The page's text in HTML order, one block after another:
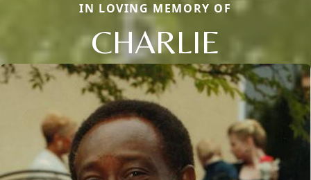
IN LOVING MEMORY OF
CHARLIE